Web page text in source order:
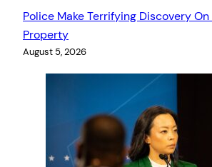
Police Make Terrifying Discovery
Property
August 5, 2026